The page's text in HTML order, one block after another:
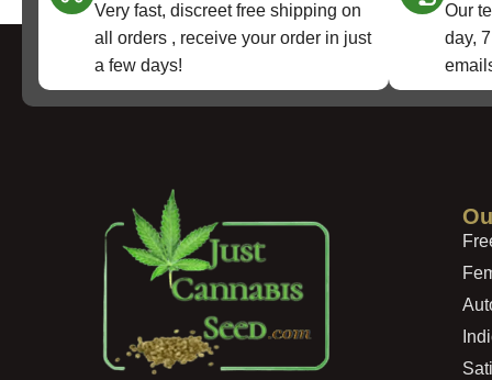
Very fast, discreet free shipping on
all orders , receive your order in just
a few days!
Our
day,